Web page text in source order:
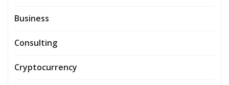
Business
Consulting
Cryptocurrency